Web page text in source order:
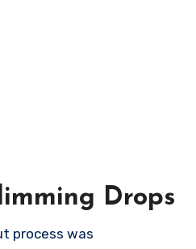
Drops
process was